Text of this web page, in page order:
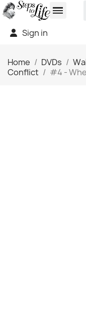
Sign in
Home DVDs
Conflict
#4 -